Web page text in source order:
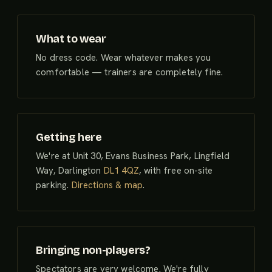
What to wear
No dress code. Wear whatever makes you
comfortable — trainers are completely fine.
Getting here
We're at Unit 30, Evans Business Park, Lingfield
Way, Darlington DL1 4QZ, with free on-site
parking. Directions & map.
Bringing non-players?
Spectators are very welcome. We're fully